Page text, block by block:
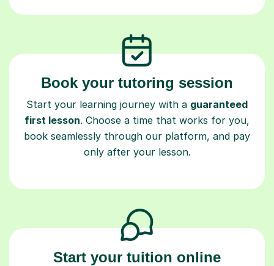
Book your tutoring session
Start your learning journey with a guaranteed
first lesson. Choose a time that works for you,
book seamlessly through our platform, and pay
only after your lesson.
Start your tuition online